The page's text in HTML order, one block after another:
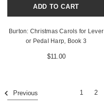
ADD TO CART
Burton: Christmas Carols for Lever
or Pedal Harp, Book 3
$11.00
Previous 1 2